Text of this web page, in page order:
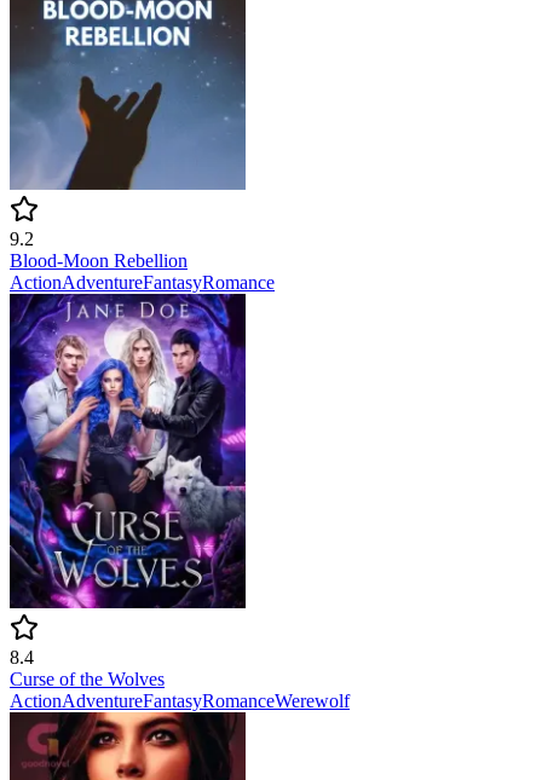
9.2
Blood-Moon Rebellion
ActionAdventureFantasyRomance
8.4
Curse of the Wolves
ActionAdventureFantasyRomanceWerewolf